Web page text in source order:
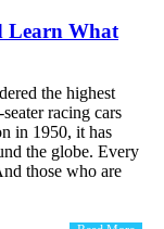
Learn What
the highest
racing cars
in 1950, it has
the globe. Every
those who are